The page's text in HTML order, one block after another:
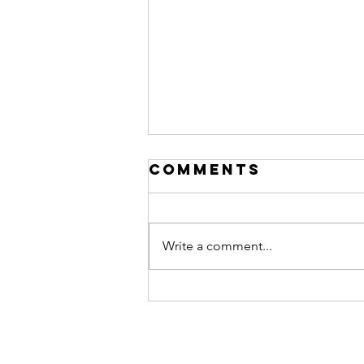
The Difference
Comments
Write a comment...